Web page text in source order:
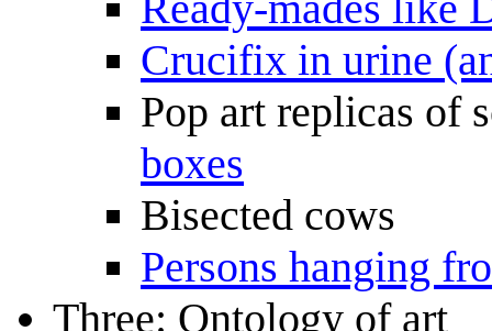
Crucifix in urine
Pop art replicas of
boxes
Bisected cows
Persons hanging
Three: Ontology of art